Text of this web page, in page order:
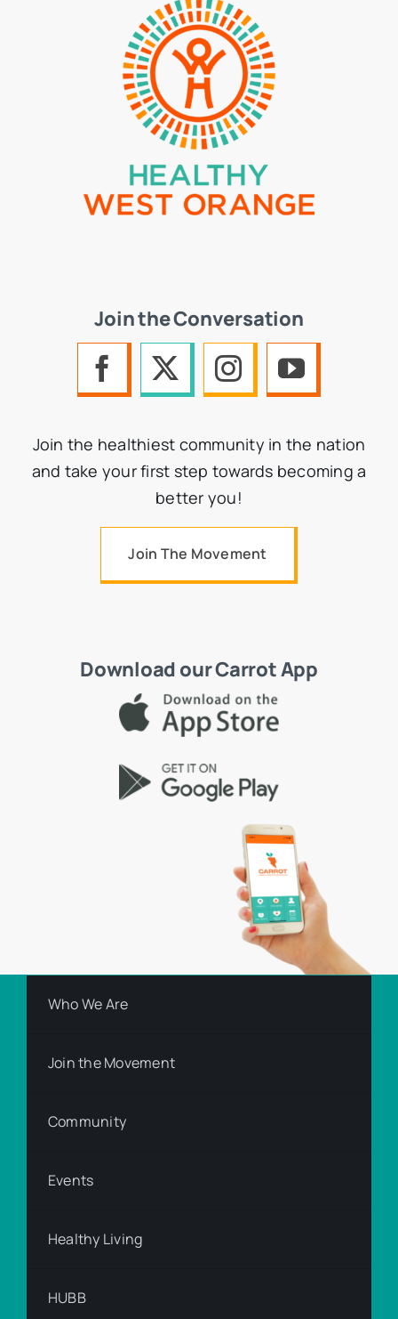
Join the Conversation
Join the healthiest community in the nation
and take your first step towards becoming a
better you!
Join The Movement
Download our Carrot App
Who We Are
Join the Movement
Community
Events
Healthy Living
HUBB